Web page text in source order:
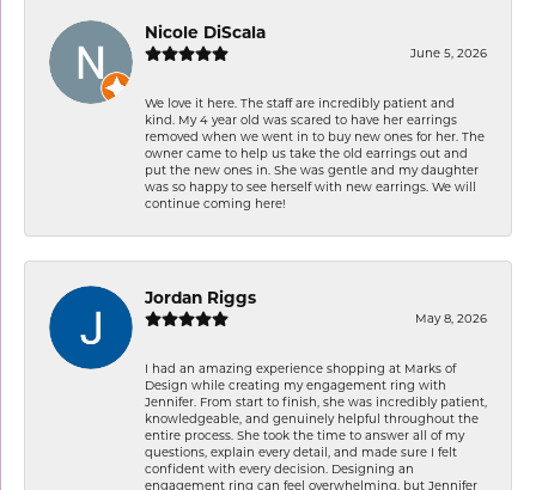
Nicole DiScala
June 5, 2026
We love it here. The staff are incredibly patient and
kind. My 4 year old was scared to have her earrings
removed when we went in to buy new ones for her. The
owner came to help us take the old earrings out and
put the new ones in. She was gentle and my daughter
was so happy to see herself with new earrings. We will
continue coming here!
Jordan Riggs
May 8, 2026
I had an amazing experience shopping at Marks of
Design while creating my engagement ring with
Jennifer. From start to finish, she was incredibly patient,
knowledgeable, and genuinely helpful throughout the
entire process. She took the time to answer all of my
questions, explain every detail, and made sure I felt
confident with every decision. Designing an
engagement ring can feel overwhelming, but Jennifer